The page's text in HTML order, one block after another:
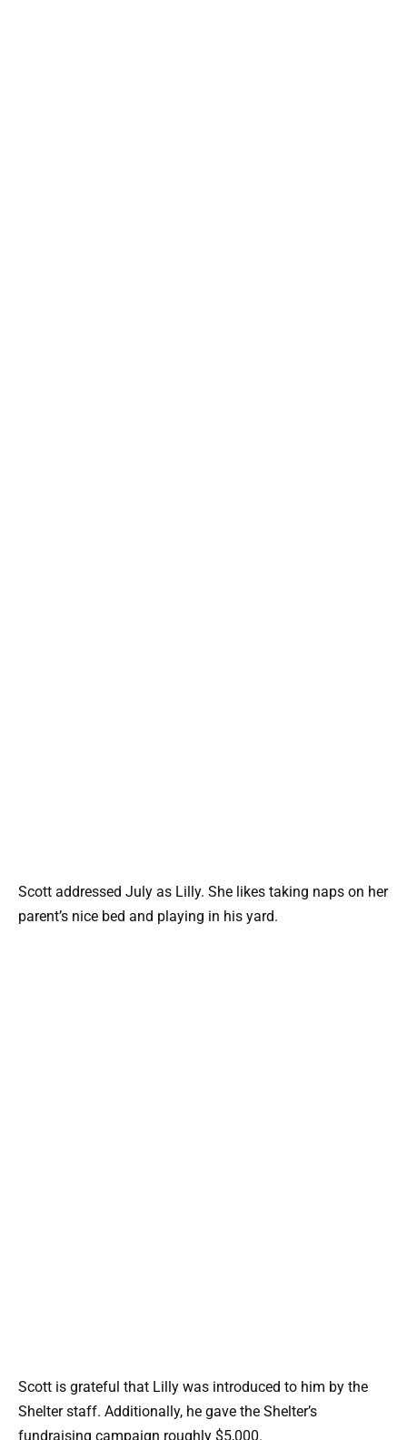
Scott addressed July as Lilly. She likes taking naps on her
parent’s nice bed and playing in his yard.
Scott is grateful that Lilly was introduced to him by the
Shelter staff. Additionally, he gave the Shelter’s
fundraising campaign roughly $5,000.